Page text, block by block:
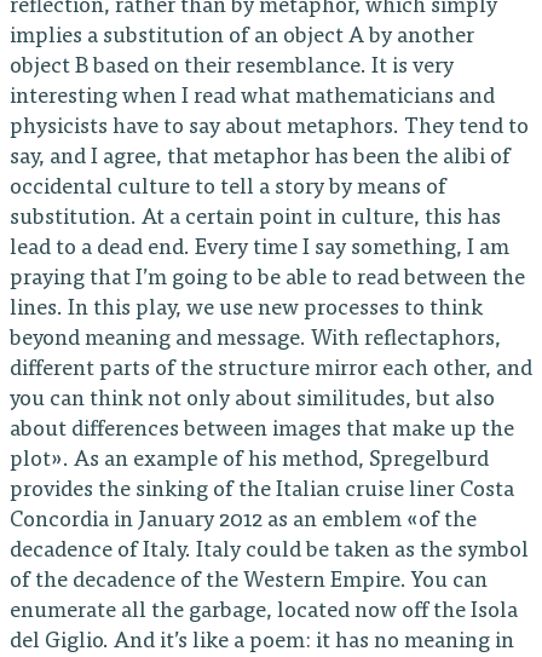
reflection, rather than by metaphor, which simply
implies a substitution of an object A by another
object B based on their resemblance. It is very
interesting when I read what mathematicians and
physicists have to say about metaphors. They tend to
say, and I agree, that metaphor has been the alibi of
occidental culture to tell a story by means of
substitution. At a certain point in culture, this has
lead to a dead end. Every time I say something, I am
praying that I’m going to be able to read between the
lines. In this play, we use new processes to think
beyond meaning and message. With reflectaphors,
different parts of the structure mirror each other, and
you can think not only about similitudes, but also
about differences between images that make up the
plot». As an example of his method, Spregelburd
provides the sinking of the Italian cruise liner Costa
Concordia in January 2012 as an emblem «of the
decadence of Italy. Italy could be taken as the symbol
of the decadence of the Western Empire. You can
enumerate all the garbage, located now off the Isola
del Giglio. And it’s like a poem: it has no meaning in